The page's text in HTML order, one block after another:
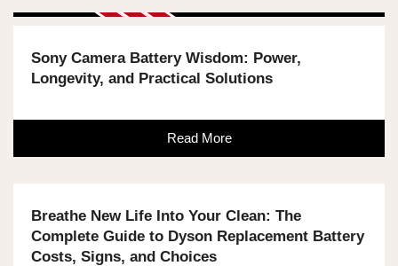
Sony Camera Battery Wisdom: Power,
Longevity, and Practical Solutions
Read More
Breathe New Life Into Your Clean: The
Complete Guide to Dyson Replacement Battery
Costs, Signs, and Choices